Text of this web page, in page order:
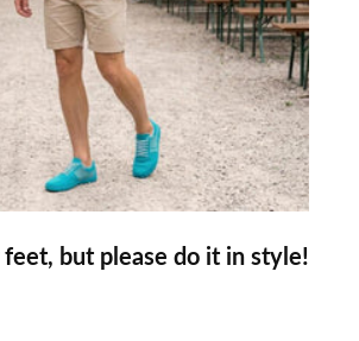
but please do it in style!